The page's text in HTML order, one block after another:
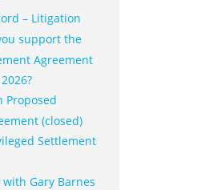
– Litigation
support the
Agreement
Proposed
(closed)
Settlement
Gary Barnes